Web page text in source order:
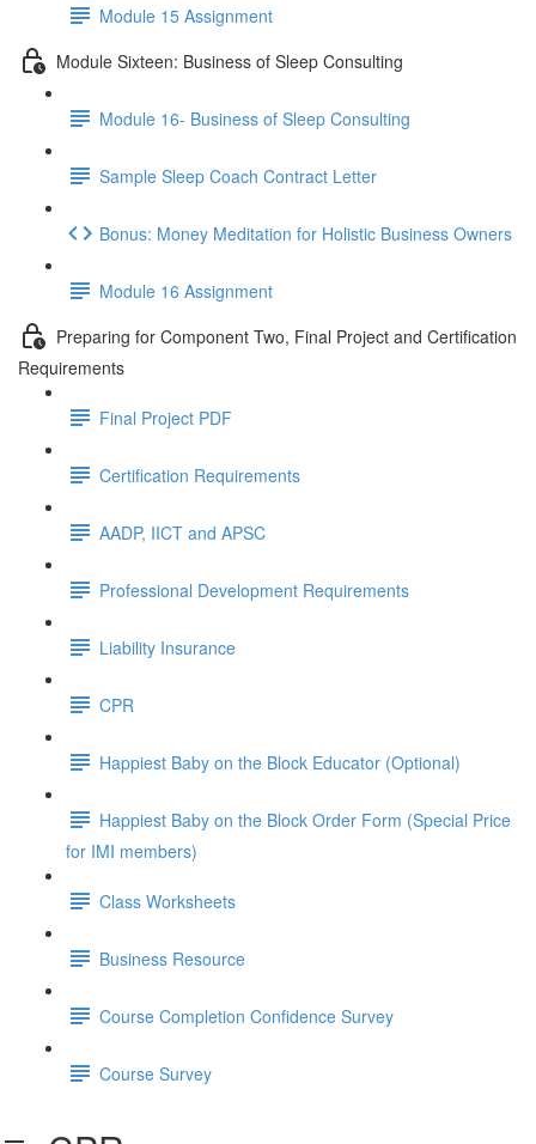
Module 15 Assignment
Module Sixteen: Business of Sleep Consulting
Module 16- Business of Sleep Consulting
Sample Sleep Coach Contract Letter
Bonus: Money Meditation for Holistic Business Owners
Module 16 Assignment
Preparing for Component Two, Final Project and Certification
Requirements
Final Project PDF
Certification Requirements
AADP, IICT and APSC
Professional Development Requirements
Liability Insurance
CPR
Happiest Baby on the Block Educator (Optional)
Happiest Baby on the Block Order Form (Special Price
for IMI members)
Class Worksheets
Business Resource
Course Completion Confidence Survey
Course Survey